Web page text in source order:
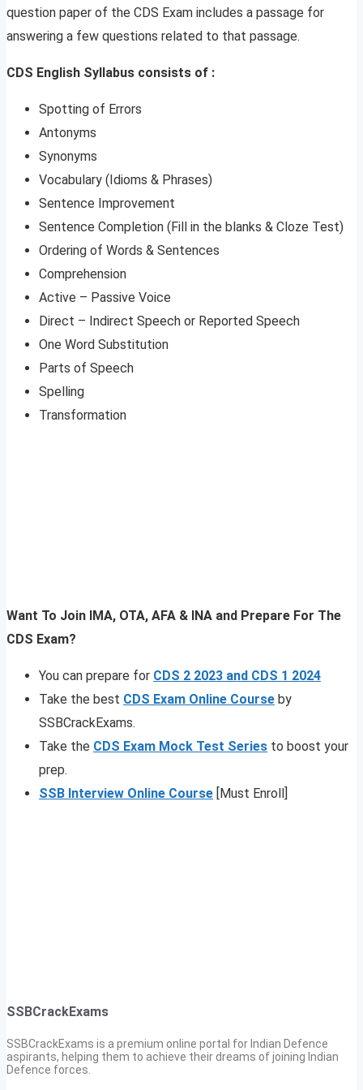
question paper of the CDS Exam includes a passage for
answering a few questions related to that passage.
CDS English Syllabus consists of :
Spotting of Errors
Antonyms
Synonyms
Vocabulary (Idioms & Phrases)
Sentence Improvement
Sentence Completion (Fill in the blanks & Cloze Test)
Ordering of Words & Sentences
Comprehension
Active – Passive Voice
Direct – Indirect Speech or Reported Speech
One Word Substitution
Parts of Speech
Spelling
Transformation
Want To Join IMA, OTA, AFA & INA and Prepare For The
CDS Exam?
You can prepare for CDS 2 2023 and CDS 1 2024
Take the best CDS Exam Online Course by
SSBCrackExams.
Take the CDS Exam Mock Test Series to boost your
prep.
SSB Interview Online Course [Must Enroll]
SSBCrackExams
SSBCrackExams is a premium online portal for Indian Defence
aspirants, helping them to achieve their dreams of joining Indian
Defence forces.